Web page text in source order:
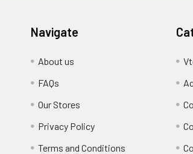
Navigate
About us
FAQs
Our Stores
Privacy Policy
Terms and Conditions